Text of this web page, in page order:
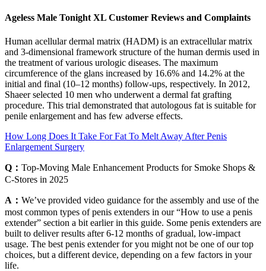
Ageless Male Tonight XL Customer Reviews and Complaints
Human acellular dermal matrix (HADM) is an extracellular matrix
and 3-dimensional framework structure of the human dermis used in
the treatment of various urologic diseases. The maximum
circumference of the glans increased by 16.6% and 14.2% at the
initial and final (10–12 months) follow-ups, respectively. In 2012,
Shaeer selected 10 men who underwent a dermal fat grafting
procedure. This trial demonstrated that autologous fat is suitable for
penile enlargement and has few adverse effects.
How Long Does It Take For Fat To Melt Away After Penis
Enlargement Surgery
Q： Top-Moving Male Enhancement Products for Smoke Shops &
C-Stores in 2025
A： We’ve provided video guidance for the assembly and use of the
most common types of penis extenders in our “How to use a penis
extender” section a bit earlier in this guide. Some penis extenders are
built to deliver results after 6-12 months of gradual, low-impact
usage. The best penis extender for you might not be one of our top
choices, but a different device, depending on a few factors in your
life.